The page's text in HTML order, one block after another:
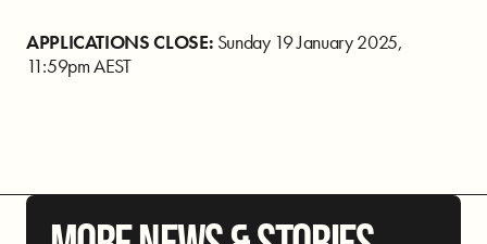
APPLICATIONS CLOSE: Sunday 19 January 2025,
11:59pm AEST